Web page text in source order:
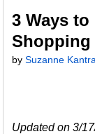
3 Ways
Shopping
bySuzanne Kantra
Updated on 3/